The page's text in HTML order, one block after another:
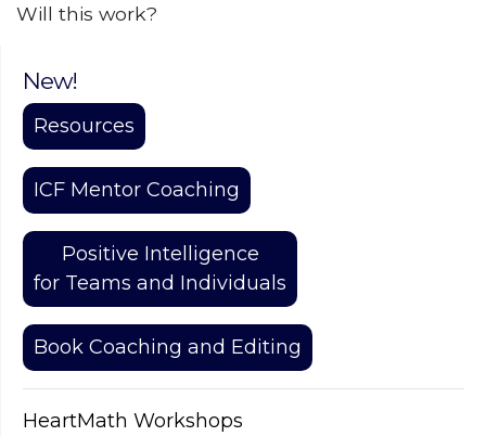
Will this work?
New!
Resources
ICF Mentor Coaching
Positive Intelligence
for Teams and Individuals
Book Coaching and Editing
HeartMath Workshops